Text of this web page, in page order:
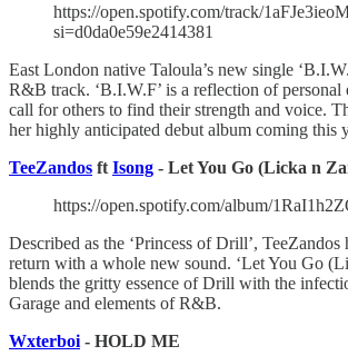
https://open.spotify.com/track/
si=d0da0e59e2414381
East London native Taloula’s new single
R&B track. ‘B.I.W.F’ is a reflection of personal
call for others to find their strength and voice.
her highly anticipated debut album coming this
TeeZandos ft Isong - Let You Go (Licka n
https://open.spotify.com/album/
Described as the ‘Princess of Drill’, TeeZandos
return with a whole new sound. ‘Let You Go
blends the gritty essence of Drill with the
Garage and elements of R&B.
Wxterboi - HOLD ME